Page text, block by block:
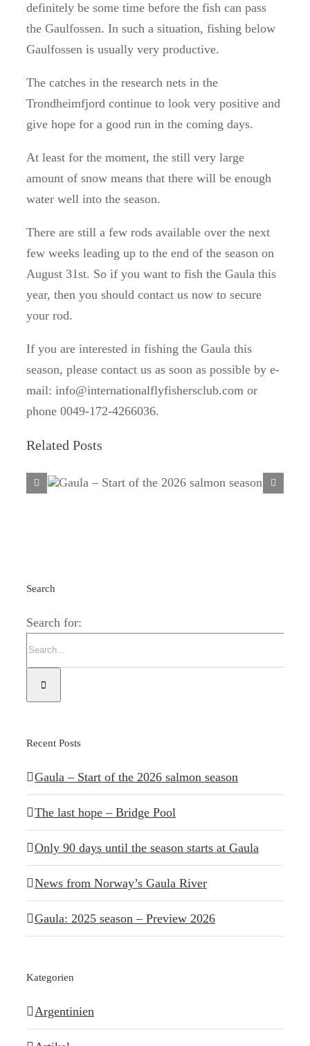
definitely be some time before the fish can pass
the Gaulfossen. In such a situation, fishing below
Gaulfossen is usually very productive.
The catches in the research nets in the
Trondheimfjord continue to look very positive and
give hope for a good run in the coming days.
At least for the moment, the still very large
amount of snow means that there will be enough
water well into the season.
There are still a few rods available over the next
few weeks leading up to the end of the season on
August 31st. So if you want to fish the Gaula this
year, then you should contact us now to secure
your rod.
If you are interested in fishing the Gaula this
season, please contact us as soon as possible by e-
mail: info@internationalflyfishersclub.com or
phone 0049-172-4266036.
Related Posts
Search
Search for:
Recent Posts
Gaula – Start of the 2026 salmon season
The last hope – Bridge Pool
Only 90 days until the season starts at Gaula
News from Norway’s Gaula River
Gaula: 2025 season – Preview 2026
Kategorien
Argentinien